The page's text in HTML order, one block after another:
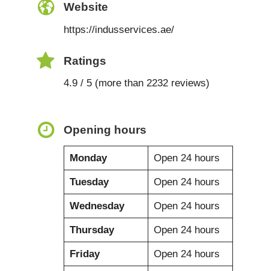
Website
https://indusservices.ae/
Ratings
4.9 / 5 (more than 2232 reviews)
Opening hours
Monday Open 24 hours
Tuesday Open 24 hours
Wednesday Open 24 hours
Thursday Open 24 hours
Friday Open 24 hours